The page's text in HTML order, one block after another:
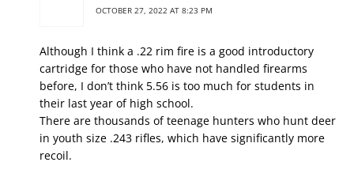
OCTOBER 27, 2022 AT 8:23 PM
Although I think a .22 rim fire is a good introductory
cartridge for those who have not handled firearms
before, I don’t think 5.56 is too much for students in
their last year of high school.
There are thousands of teenage hunters who hunt deer
in youth size .243 rifles, which have significantly more
recoil.